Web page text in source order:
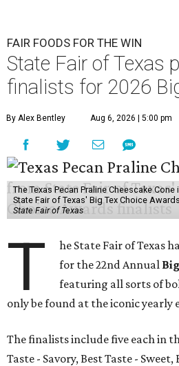
FAIR FOODS FOR THE WIN
State Fair of Texas
finalists for 2026
By Alex Bentley Aug 6, 2026 | 5:00 pm
The Texas Pecan Praline Cheescake
State Fair of Texas' Big Tex Choice
State Fair of Texas
T
he State Fair of Texas
for the 22nd Annual
featuring all sorts of
only be found at the iconic yearly
The finalists include five each in
Taste - Savory, Best Taste - Sweet,